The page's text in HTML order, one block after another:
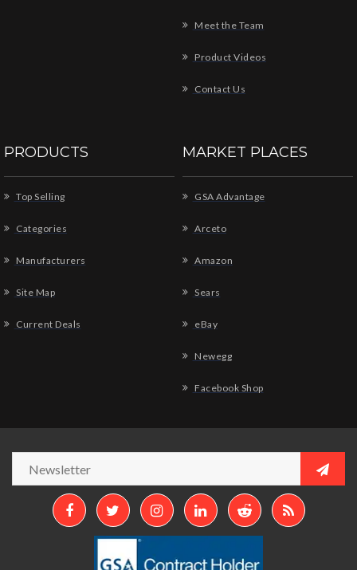
Meet the Team
Product Videos
Contact Us
PRODUCTS
Top Selling
Categories
Manufacturers
Site Map
Current Deals
MARKET PLACES
GSA Advantage
Arceto
Amazon
Sears
eBay
Newegg
Facebook Shop